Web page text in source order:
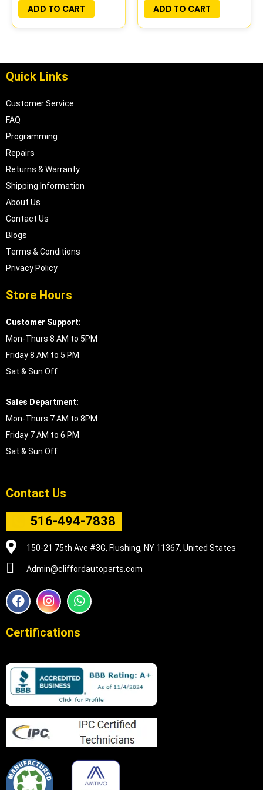
PLUG&PLAY
ADD TO CART
PLUG&PLAY |
04606097
ADD TO CART
Quick Links
Customer Service
FAQ
Programming
Repairs
Returns & Warranty
Shipping Information
About Us
Contact Us
Blogs
Terms & Conditions
Privacy Policy
Store Hours
Customer Support:
Mon-Thurs 8 AM to 5PM
Friday 8 AM to 5 PM
Sat & Sun Off
Sales Department:
Mon-Thurs 7 AM to 8PM
Friday 7 AM to 6 PM
Sat & Sun Off
Contact Us
516-494-7838
150-21 75th Ave #3G, Flushing, NY 11367, United States
Admin@cliffordautoparts.com
F
a
e
o
k
I
n
t
r
a
m
W
h
t
p
p
Certifications